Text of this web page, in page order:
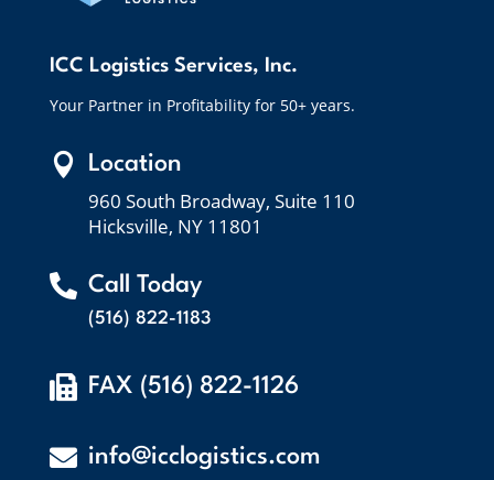
ICC Logistics Services, Inc.
Your Partner in Profitability for 50+ years.
 Location
960 South Broadway, Suite 110
Hicksville, NY 11801
 Call Today
(516) 822-1183
 FAX (516) 822-1126
 info@icclogistics.com